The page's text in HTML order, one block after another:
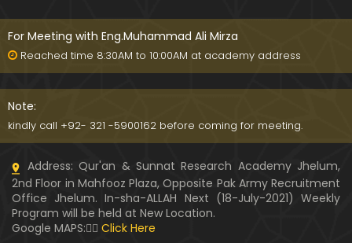
Kia Taorat & Injeel perhna HARAM hai ??? Why Jos
hua accepted ISLAM ??? (Engineer Muhammad Ali
WARASAT ki Calculation & Ahkam-o-Masa'il ??? Fit
NABI ﷺ ki Shafaat ??? (By Engineer Muhammad Ali
Mirza)
Kia " MUHAMMAD ﷺ kay Ghulamon ka kafan mela
nahin hota " Saheh hai ??? (Engineer Muhammad
For Meeting with Eng.Muhammad Ali Mirza
Reached time 8:30AM to 10:00AM at academy address
Note:
kindly call +92- 321 -5900162 before coming for meeting.
Address: Qur'an & Sunnat Research Academy Jhelum,
2nd Floor in Mahfooz Plaza, Opposite Pak Army Recruitment
Office Jhelum. In-sha-ALLAH Next (18-July-2021) Weekly
Program will be held at New Location.
Google MAPS:👇🏼 Click Here